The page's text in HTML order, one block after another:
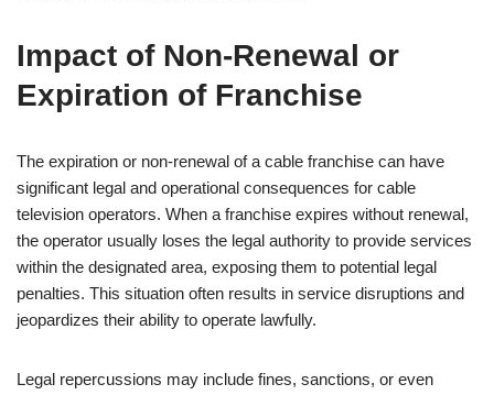
Impact of Non-Renewal or
Expiration of Franchise
The expiration or non-renewal of a cable franchise can have
significant legal and operational consequences for cable
television operators. When a franchise expires without renewal,
the operator usually loses the legal authority to provide services
within the designated area, exposing them to potential legal
penalties. This situation often results in service disruptions and
jeopardizes their ability to operate lawfully.
Legal repercussions may include fines, sanctions, or even